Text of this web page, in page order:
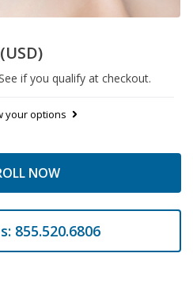
(USD)
if you qualify at checkout.
your options
NOW
855.520.6806